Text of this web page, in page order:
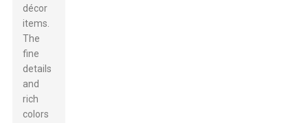
décor
items.
The
fine
details
and
rich
colors